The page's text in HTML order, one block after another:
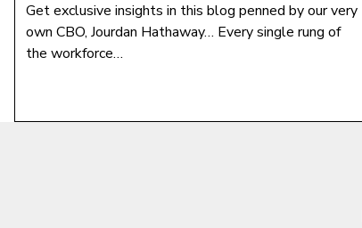
Get exclusive insights in this blog penned by our very
own CBO, Jourdan Hathaway… Every single rung of
the workforce…